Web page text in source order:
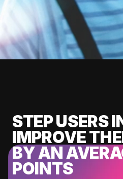
STEP USERS
IMPROVE
BY AN
POINTS